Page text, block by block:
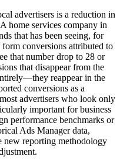
advertisers is a reduction in
home services company in
that has been seeing, for
conversions attributed to
that number drop to 28 or
that disappear from the
reappear in the
conversions as a
advertisers who look only
important for business
performance benchmarks or
Ads Manager data,
new reporting methodology